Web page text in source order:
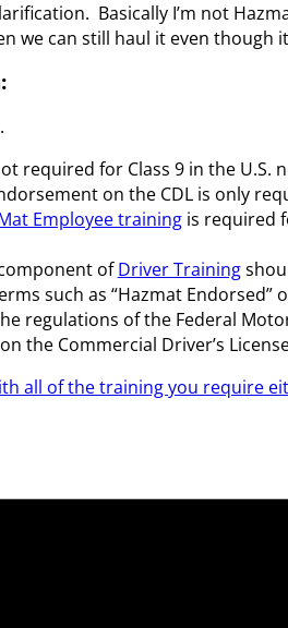
Basically I’m not
we can still haul it even though
required for Class 9 in the U.S.
on the CDL is only
Employee trainingis required
ofDriver Training
such as “Hazmat
regulations of the Federal
the Commercial Driver’s
all of the training you require